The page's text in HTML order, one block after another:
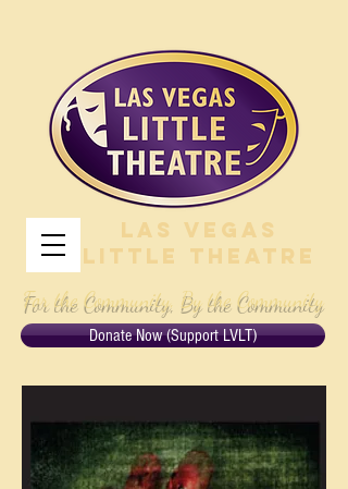
Las Vegas
Little Theatre
For the Community, By the Community
Donate Now (Support LVLT)